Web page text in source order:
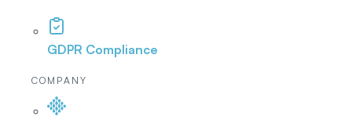
GDPR Compliance
COMPANY